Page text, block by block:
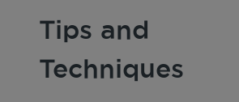
Tips and
Techniques